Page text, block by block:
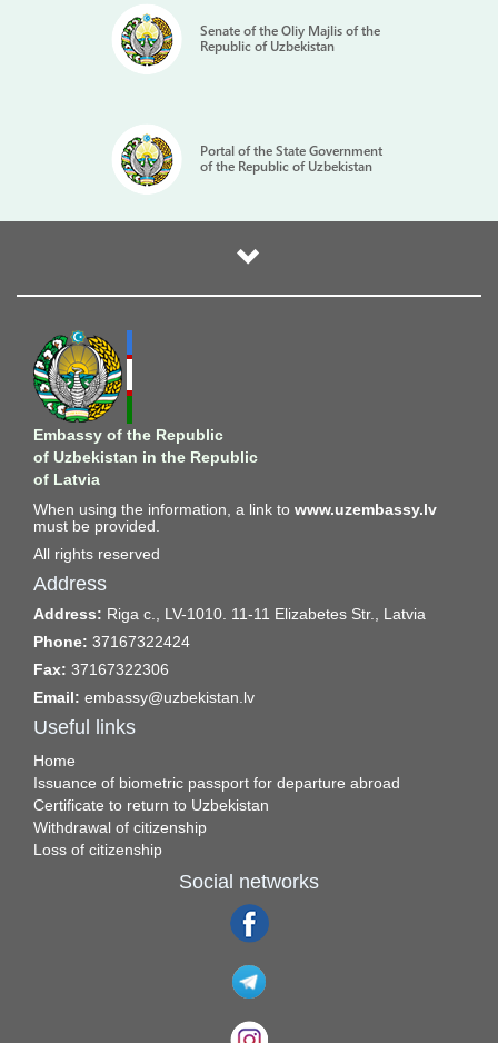
Senate of the Oliy Majlis of the
Republic of Uzbekistan
Portal of the State Government
of the Republic of Uzbekistan
Embassy of the Republic
of Uzbekistan in the Republic
of Latvia
When using the information, a link to www.uzembassy.lv
must be provided.
All rights reserved
Address
Address: Riga c., LV-1010. 11-11 Elizabetes Str., Latvia
Phone: 37167322424
Fax: 37167322306
Email: embassy@uzbekistan.lv
Useful links
Home
Issuance of biometric passport for departure abroad
Certificate to return to Uzbekistan
Withdrawal of citizenship
Loss of citizenship
Social networks